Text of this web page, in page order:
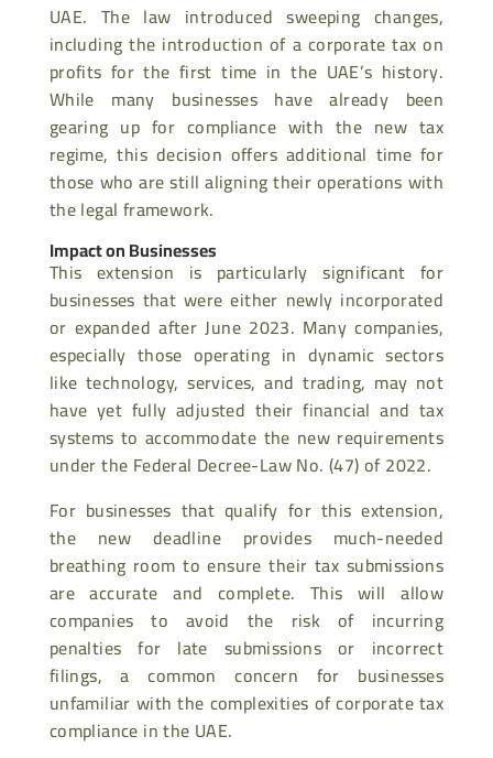
UAE. The law introduced sweeping changes,
including the introduction of a corporate tax on
profits for the first time in the UAE’s history.
While many businesses have already been
gearing up for compliance with the new tax
regime, this decision offers additional time for
those who are still aligning their operations with
the legal framework.
Impact on Businesses
This extension is particularly significant for
businesses that were either newly incorporated
or expanded after June 2023. Many companies,
especially those operating in dynamic sectors
like technology, services, and trading, may not
have yet fully adjusted their financial and tax
systems to accommodate the new requirements
under the Federal Decree-Law No. (47) of 2022.
For businesses that qualify for this extension,
the new deadline provides much-needed
breathing room to ensure their tax submissions
are accurate and complete. This will allow
companies to avoid the risk of incurring
penalties for late submissions or incorrect
filings, a common concern for businesses
unfamiliar with the complexities of corporate tax
compliance in the UAE.